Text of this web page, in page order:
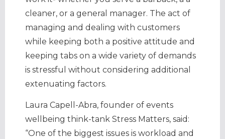
cleaner, or a general manager. The act of
managing and dealing with customers
while keeping both a positive attitude and
keeping tabs on a wide variety of demands
is stressful without considering additional
extenuating factors.
Laura Capell-Abra, founder of events
wellbeing think-tank Stress Matters, said:
“One of the biggest issues is workload and